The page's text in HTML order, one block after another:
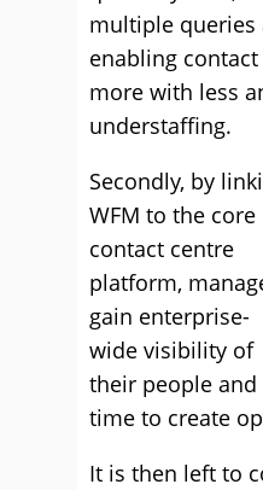
multiple queries
enabling
more with less
understaffing.
Secondly, by
WFM to the core
contact centre
platform,
gain enterprise-
wide visibility of
their people and
time to create
It is then left to